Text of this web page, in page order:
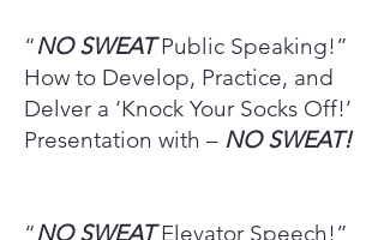
“NO SWEAT Public Speaking!”
How to Develop, Practice, and
Delver a ‘Knock Your Socks Off!’
Presentation with – NO SWEAT!
“NO SWEATElevator Speech!”